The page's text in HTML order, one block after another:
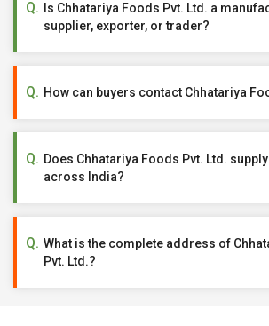
Is Chhatariya Foods Pvt. Ltd. a
supplier, exporter, or trader?
How can buyers contact Chhatariya
Does Chhatariya Foods Pvt. Ltd.
across India?
What is the complete address of
Pvt. Ltd.?